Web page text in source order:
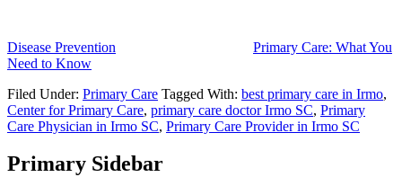
Disease Prevention
Primary Care: What You
Need to Know
Filed Under: Primary Care Tagged With: best primary care in Irmo,
Center for Primary Care, primary care doctor Irmo SC, Primary
Care Physician in Irmo SC, Primary Care Provider in Irmo SC
Primary Sidebar